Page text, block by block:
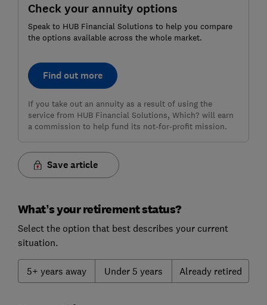
Check your annuity options
Speak to HUB Financial Solutions to help you compare
the options available across the whole market.
Find out more
If you take out an annuity as a result of using the
service from HUB Financial Solutions, Which? will earn
a commission to help fund its not-for-profit mission.
Save article
What’s your retirement status?
Select the option that best describes your current
situation.
5+ years away Under 5 years Already retired